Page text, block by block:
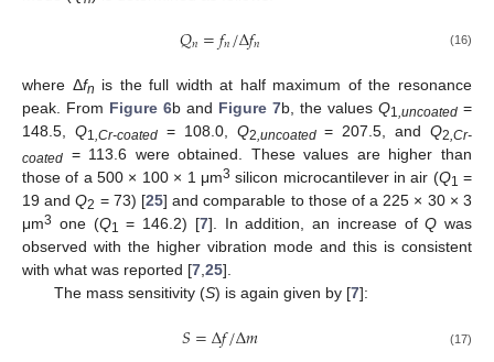
𝑄𝑛=𝑓𝑛/Δ𝑓𝑛 (16)
where Δfn is the full width at half maximum of the resonance
peak. From Figure 6b and Figure 7b, the values Q1,uncoated =
148.5, Q1,Cr-coated= 108.0, Q2,uncoated= 207.5, and Q2,Cr-
coated = 113.6 were obtained. These values are higher than
those of a 500 × 100 × 1 μm3 silicon microcantilever in air (Q1 =
19 andQ2 = 73) [25] and comparable to those of a 225 × 30 × 3
μm3 one (Q1 = 146.2) [7]. In addition, an increase ofQ was
observed with the higher vibration mode and this is consistent
with what was reported [7,25].
The mass sensitivity (S) is again given by [7]:
𝑆=Δ𝑓/Δ𝑚 (17)